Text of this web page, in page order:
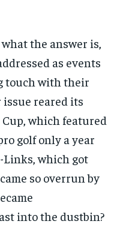
the answer is,
as events
touch with their
reared its
which featured
golf only a year
Links, which got
so overrun by
into the dustbin?